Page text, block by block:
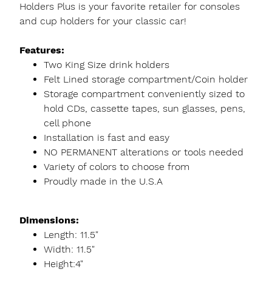
Holders Plus is your favorite retailer for consoles
and cup holders for your classic car!
Features:
Two King Size drink holders
Felt Lined storage compartment/Coin holder
Storage compartment conveniently sized to
hold CDs, cassette tapes, sun glasses, pens,
cell phone
Installation is fast and easy
NO PERMANENT alterations or tools needed
Variety of colors to choose from
Proudly made in the U.S.A
Dimensions:
Length: 11.5"
Width: 11.5"
Height:4"